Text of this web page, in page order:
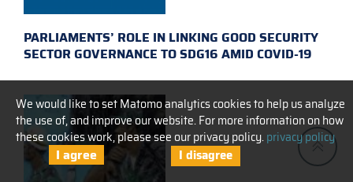
We would like to set Matomo analytics cookies to help us analyze
the use of, and improve our website. For more information on how
these cookies work, please see our privacy policy.privacy policy
I agree I disagree
PARLIAMENTS’ ROLE IN LINKING GOOD SECURITY
SECTOR GOVERNANCE TO SDG16 AMID COVID-19